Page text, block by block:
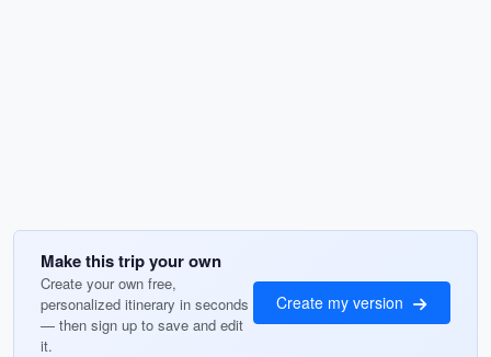
Make this trip your own
Create your own free,
personalized itinerary in seconds
— then sign up to save and edit
it.
Create my version